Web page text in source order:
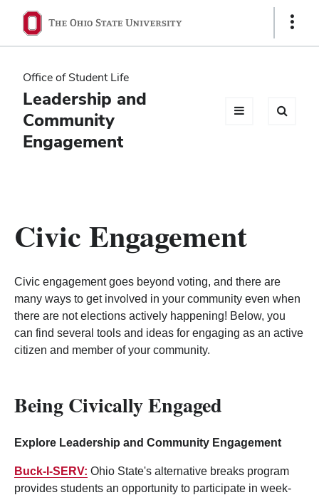
Ohio
State
navigation
bar
Show
Office of Student Life
Leadership and
Community
Engagement
Civic Engagement
Civic engagement goes beyond voting, and there are
many ways to get involved in your community even when
there are not elections actively happening! Below, you
can find several tools and ideas for engaging as an active
citizen and member of your community.
Being Civically Engaged
Explore Leadership and Community Engagement
Buck-I-SERV: Ohio State's alternative breaks program
provides students an opportunity to participate in week-